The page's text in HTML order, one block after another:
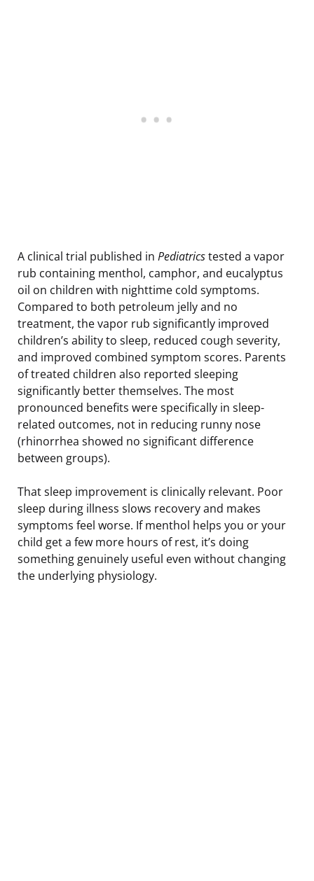
A clinical trial published in Pediatricstested a vapor
rub containing menthol, camphor, and eucalyptus
oil on children with nighttime cold symptoms.
Compared to both petroleum jelly and no
treatment, the vapor rub significantly improved
children’s ability to sleep, reduced cough severity,
and improved combined symptom scores. Parents
of treated children also reported sleeping
significantly better themselves. The most
pronounced benefits were specifically in sleep-
related outcomes, not in reducing runny nose
(rhinorrhea showed no significant difference
between groups).
That sleep improvement is clinically relevant. Poor
sleep during illness slows recovery and makes
symptoms feel worse. If menthol helps you or your
child get a few more hours of rest, it’s doing
something genuinely useful even without changing
the underlying physiology.